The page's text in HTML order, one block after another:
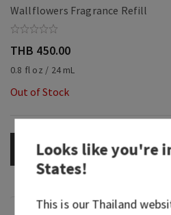
Wallflowers Fragrance Refill
THB 450.00
0.8 fl oz / 24 mL
Out of Stock
OUT OF STOCK
Looks like you're
States!
This is ourThailand